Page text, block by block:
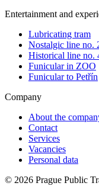
Entertainment and
Lubricating tram
Nostalgic line no.
Historical line no.
Funicular in ZOO
Funicular to Petřín
Company
About the
Contact
Services
Vacancies
Personal data
© 2026 Prague Public